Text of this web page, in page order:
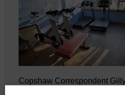
Copshaw Correspondent